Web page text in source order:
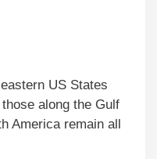
US States
along the Gulf
America remain all